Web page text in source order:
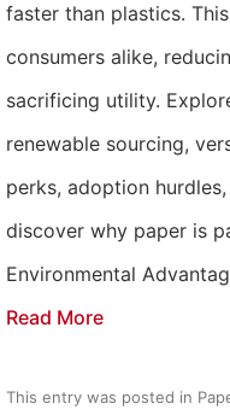
faster than plastics.
consumers alike,
sacrificing utility.
renewable sourcing,
perks, adoption
discover why paper is
Environmental
Read More
This entry was posted in